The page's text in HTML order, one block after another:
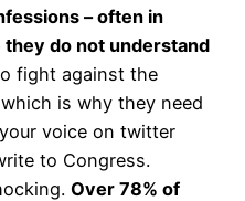
– often in
they do not understand
fight against the
is why they need
voice on twitter
to Congress.
Over 78% of